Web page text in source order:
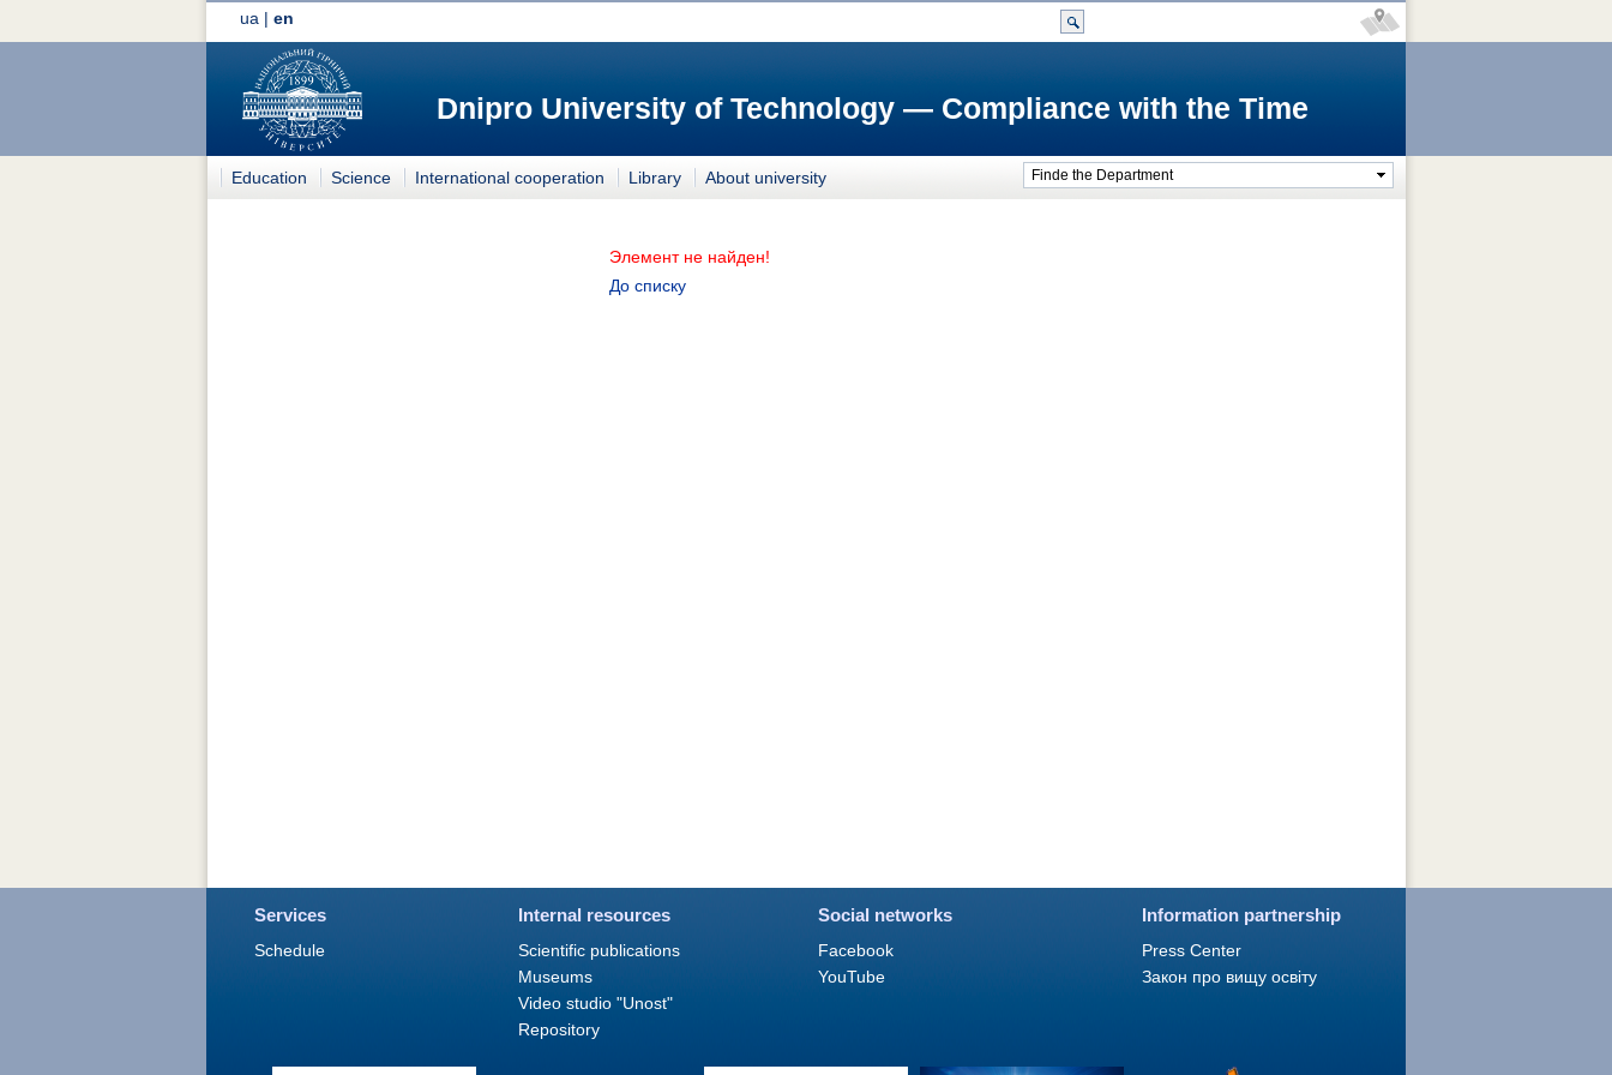
ua | en
Dnipro University of Technology — Compliance with the Time
Education Science International cooperation Library About university Finde the Department
Элемент не найден!
До списку
Services
Schedule
Internal resources
Scientific publications
Museums
Video studio "Unost"
Repository
Social networks
Facebook
YouTube
Information partnership
Press Сenter
Закон про вищу освіту